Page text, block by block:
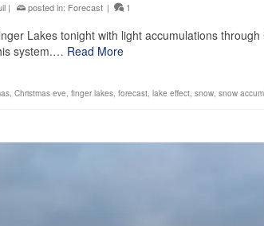
| posted in: Forecast | 1
Lakes tonight with light accumulations
system.… Read More
, Christmas eve, finger lakes, forecast, lake effect, snow, snow